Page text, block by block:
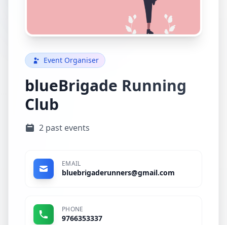
Event Organiser
blueBrigade Running
Club
2 past events
EMAIL
bluebrigaderunners@gmail.com
PHONE
9766353337